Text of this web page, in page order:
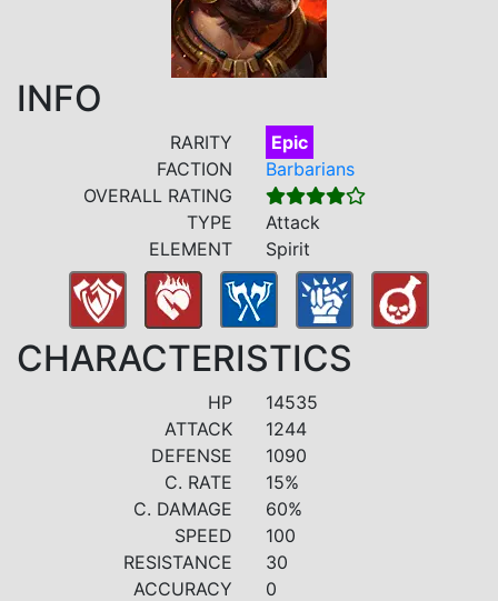
INFO
RARITY
Epic
FACTION
Barbarians
OVERALL RATING
TYPE
Attack
ELEMENT
Spirit
CHARACTERISTICS
HP
14535
ATTACK
1244
DEFENSE
1090
C. RATE
15%
C. DAMAGE
60%
SPEED
100
RESISTANCE
30
ACCURACY
0